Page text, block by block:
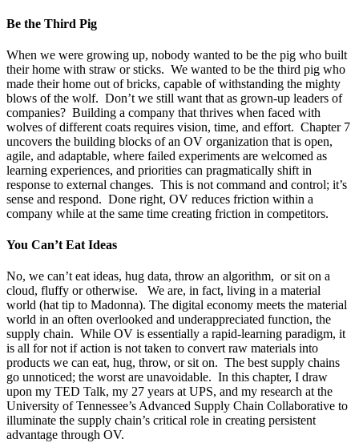
Be the Third Pig
When we were growing up, nobody wanted to be the pig who built
their home with straw or sticks. We wanted to be the third pig who
made their home out of bricks, capable of withstanding the mighty
blows of the wolf. Don’t we still want that as grown-up leaders of
companies? Building a company that thrives when faced with
wolves of different coats requires vision, time, and effort. Chapter 7
uncovers the building blocks of an OV organization that is open,
agile, and adaptable, where failed experiments are welcomed as
learning experiences, and priorities can pragmatically shift in
response to external changes. This is not command and control; it’s
sense and respond. Done right, OV reduces friction within a
company while at the same time creating friction in competitors.
You Can’t Eat Ideas
No, we can’t eat ideas, hug data, throw an algorithm, or sit on a
cloud, fluffy or otherwise. We are, in fact, living in a material
world (hat tip to Madonna). The digital economy meets the material
world in an often overlooked and underappreciated function, the
supply chain. While OV is essentially a rapid-learning paradigm, it
is all for not if action is not taken to convert raw materials into
products we can eat, hug, throw, or sit on. The best supply chains
go unnoticed; the worst are unavoidable. In this chapter, I draw
upon my TED Talk, my 27 years at UPS, and my research at the
University of Tennessee’s Advanced Supply Chain Collaborative to
illuminate the supply chain’s critical role in creating persistent
advantage through OV.